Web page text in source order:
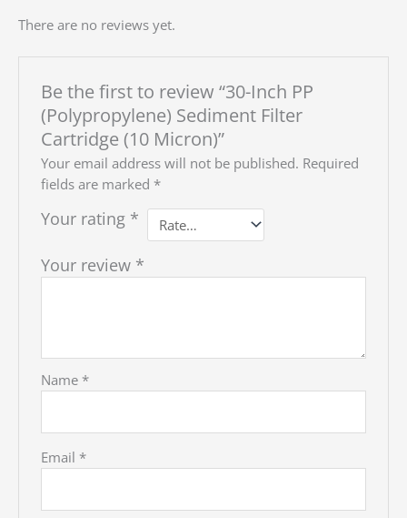
There are no reviews yet.
Be the first to review “30-Inch PP
(Polypropylene) Sediment Filter
Cartridge (10 Micron)”
Your email address will not be published. Required
fields are marked *
Your rating *
Your review *
Name *
Email *